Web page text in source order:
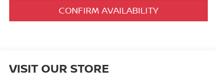
CONFIRM AVAILABILITY
VISIT OUR STORE